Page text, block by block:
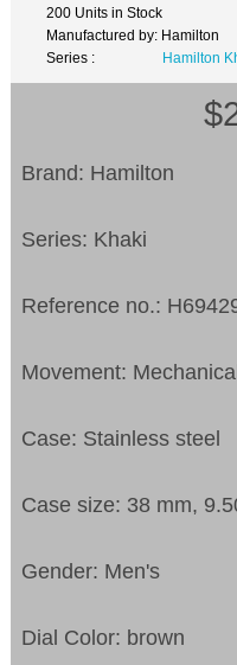
200 Units in Stock
Manufactured by: Hamilton
Series :
Hamilton
Brand: Hamilton
Series: Khaki
Reference no.:
Movement:
Case: Stainless steel
Case size: 38 mm,
Gender: Men's
Dial Color: brown